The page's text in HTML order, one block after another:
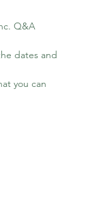
Q&A
dates and
you can